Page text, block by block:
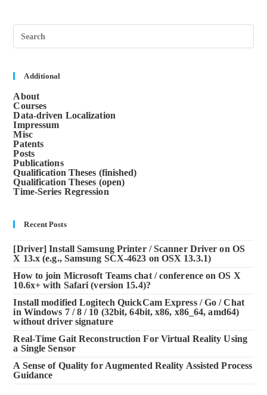
Additional
About
Courses
Data-driven Localization
Impressum
Misc
Patents
Posts
Publications
Qualification Theses (finished)
Qualification Theses (open)
Time-Series Regression
Recent Posts
[Driver] Install Samsung Printer / Scanner Driver on OS
X 13.x (e.g., Samsung SCX-4623 on OSX 13.3.1)
How to join Microsoft Teams chat / conference on OS X
10.6x+ with Safari (version 15.4)?
Install modified Logitech QuickCam Express / Go / Chat
in Windows 7 / 8 / 10 (32bit, 64bit, x86, x86_64, amd64)
without driver signature
Real-Time Gait Reconstruction For Virtual Reality Using
a Single Sensor
A Sense of Quality for Augmented Reality Assisted Process
Guidance